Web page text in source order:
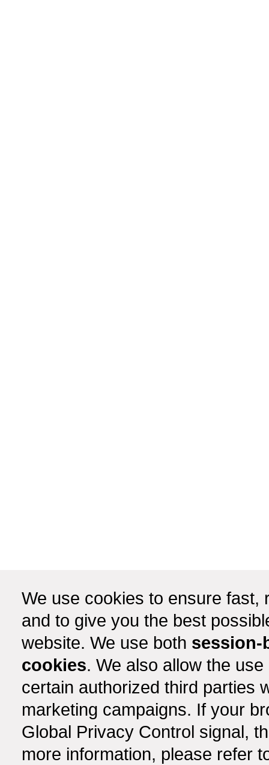
We use cookies to ensure fast,
and to give you the best
website. We use both session-
cookies. We also allow the
certain authorized third parties
marketing campaigns. If your
Global Privacy Control signal,
more information, please refer